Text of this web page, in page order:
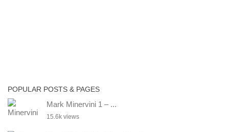
POPULAR POSTS & PAGES
Mark Minervini 1 – ...
15.6k views